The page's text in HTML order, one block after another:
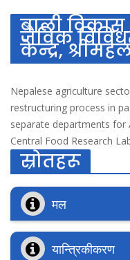
बाली
जैविक
केन्द्र,
Nepalese agriculture
restructuring process in
separate departments for
Central Food Research
current Department of
Realizing the importance of
crops separate Crop
under Department of
objective was to conduct
coordinate and cooperate
central level and to
स्रोतहरू
मल
यान्त्रिकीकरण